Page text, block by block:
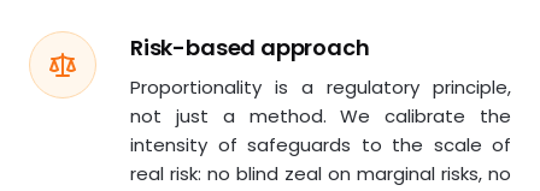
Risk-based approach
Proportionality is a regulatory principle,
not just a method. We calibrate the
intensity of safeguards to the scale of
real risk: no blind zeal on marginal risks, no